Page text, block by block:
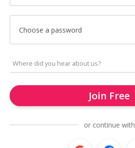
Choose a password
Join Free
or continue with